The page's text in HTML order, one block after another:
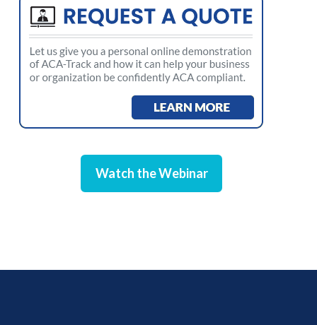
Watch the Webinar